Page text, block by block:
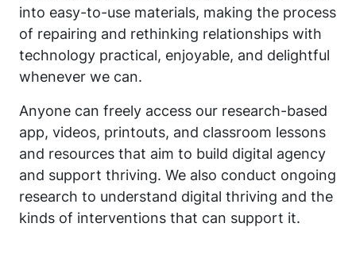
into easy-to-use materials, making the process
of repairing and rethinking relationships with
technology practical, enjoyable, and delightful
whenever we can.
Anyone can freely access our research-based
app, videos, printouts, and classroom lessons
and resources that aim to build digital agency
and support thriving. We also conduct ongoing
research to understand digital thriving and the
kinds of interventions that can support it.